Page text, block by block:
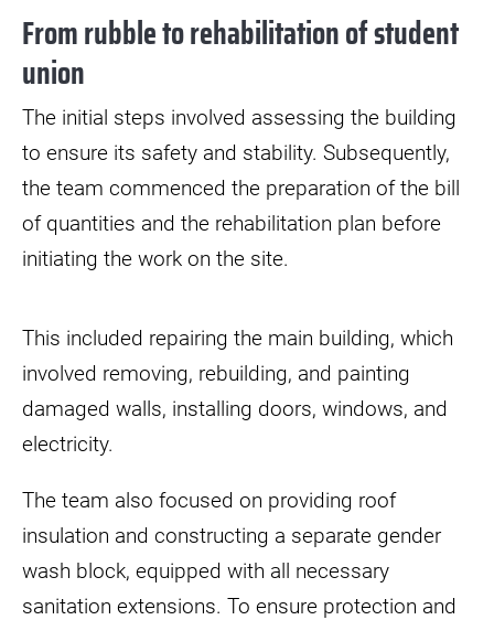
From rubble to rehabilitation of student
union
The initial steps involved assessing the building
to ensure its safety and stability. Subsequently,
the team commenced the preparation of the bill
of quantities and the rehabilitation plan before
initiating the work on the site.
This included repairing the main building, which
involved removing, rebuilding, and painting
damaged walls, installing doors, windows, and
electricity.
The team also focused on providing roof
insulation and constructing a separate gender
wash block, equipped with all necessary
sanitation extensions. To ensure protection and